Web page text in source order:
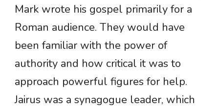
Mark wrote his gospel primarily for a
Roman audience. They would have
been familiar with the power of
authority and how critical it was to
approach powerful figures for help.
Jairus was a synagogue leader, which